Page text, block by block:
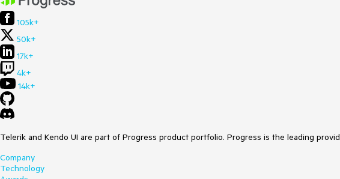
105k+
50k+
17k+
4k+
14k+
Telerik and Kendo UI are part of Progress product portfolio. Progress is the leading
Company
Technology